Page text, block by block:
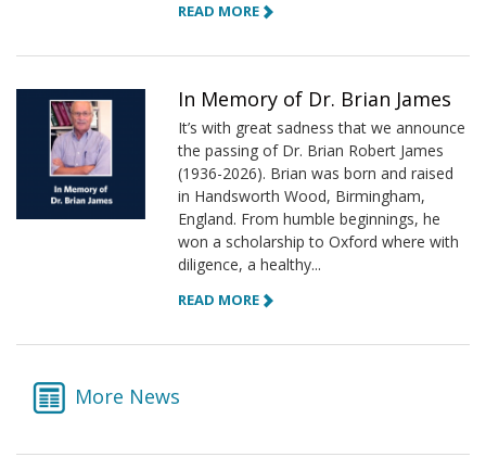
READ MORE
In Memory of Dr. Brian James
It’s with great sadness that we announce
the passing of Dr. Brian Robert James
(1936-2026). Brian was born and raised
in Handsworth Wood, Birmingham,
England. From humble beginnings, he
won a scholarship to Oxford where with
diligence, a healthy...
READ MORE
More News